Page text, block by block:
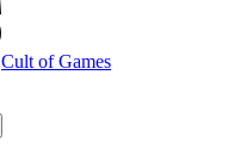
Cult of Games